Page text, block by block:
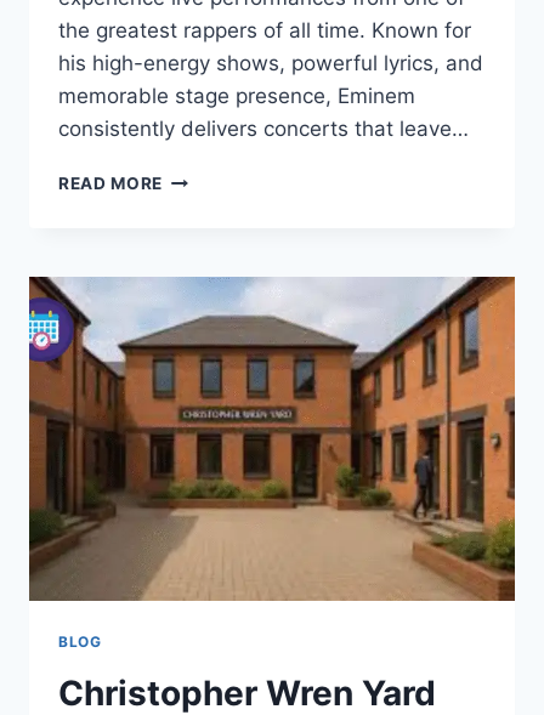
the greatest rappers of all time. Known for
his high-energy shows, powerful lyrics, and
memorable stage presence, Eminem
consistently delivers concerts that leave…
READ MORE EMINEM
FULL
DATES,
TICKETS,
VENUES
&
VIP
PACKAGES
BLOG
Christopher Wren Yard